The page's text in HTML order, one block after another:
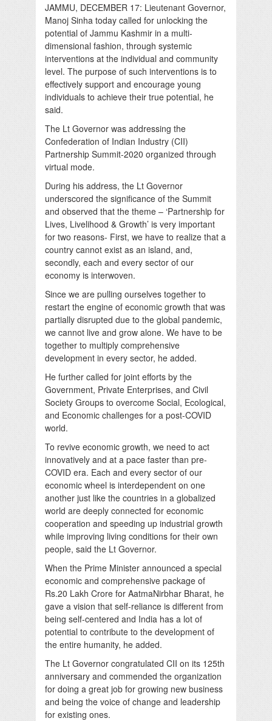
JAMMU, DECEMBER 17: Lieutenant Governor,
Manoj Sinha today called for unlocking the
potential of Jammu Kashmir in a multi-
dimensional fashion, through systemic
interventions at the individual and community
level. The purpose of such interventions is to
effectively support and encourage young
individuals to achieve their true potential, he
said.
The Lt Governor was addressing the
Confederation of Indian Industry (CII)
Partnership Summit-2020 organized through
virtual mode.
During his address, the Lt Governor
underscored the significance of the Summit
and observed that the theme – ‘Partnership for
Lives, Livelihood & Growth’ is very important
for two reasons- First, we have to realize that a
country cannot exist as an island, and,
secondly, each and every sector of our
economy is interwoven.
Since we are pulling ourselves together to
restart the engine of economic growth that was
partially disrupted due to the global pandemic,
we cannot live and grow alone. We have to be
together to multiply comprehensive
development in every sector, he added.
He further called for joint efforts by the
Government, Private Enterprises, and Civil
Society Groups to overcome Social, Ecological,
and Economic challenges for a post-COVID
world.
To revive economic growth, we need to act
innovatively and at a pace faster than pre-
COVID era. Each and every sector of our
economic wheel is interdependent on one
another just like the countries in a globalized
world are deeply connected for economic
cooperation and speeding up industrial growth
while improving living conditions for their own
people, said the Lt Governor.
When the Prime Minister announced a special
economic and comprehensive package of
Rs.20 Lakh Crore for AatmaNirbhar Bharat, he
gave a vision that self-reliance is different from
being self-centered and India has a lot of
potential to contribute to the development of
the entire humanity, he added.
The Lt Governor congratulated CII on its 125th
anniversary and commended the organization
for doing a great job for growing new business
and being the voice of change and leadership
for existing ones.